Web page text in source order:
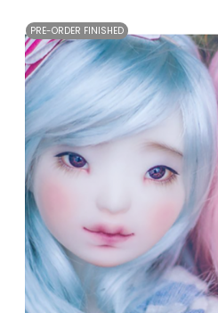
PRE-ORDER FINISHED